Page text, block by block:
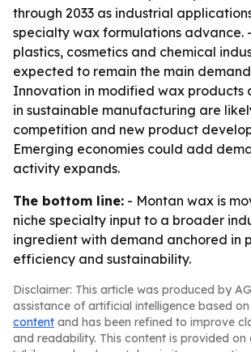
through 2033 as industrial
specialty wax formulations advance.
plastics, cosmetics and chemical
expected to remain the main
Innovation in modified wax products
in sustainable manufacturing are
competition and new product
Emerging economies could add
activity expands.
The bottom line: - Montan wax is
niche specialty input to a broader
ingredient with demand anchored in
efficiency and sustainability.
Disclaimer: This article was produced by
assistance of artificial intelligence based on
content and has been refined to improve
and readability. This content is provided on